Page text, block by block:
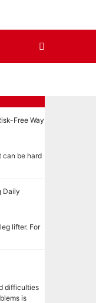
Free Way
can be hard
Daily
lifter. For
difficulties
is